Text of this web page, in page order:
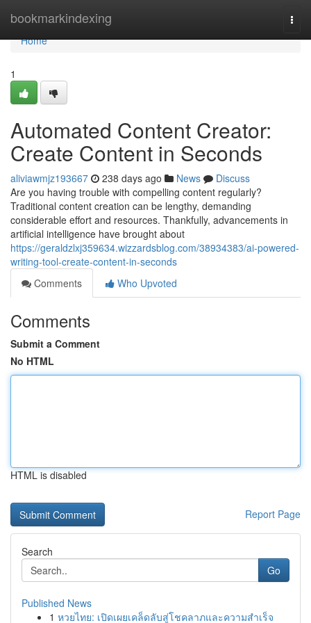
bookmarkindexing
Home
Home
1
Automated Content Creator:
Create Content in Seconds
aliviawmjz193667 238 days ago News
Discuss
Are you having trouble with compelling content regularly?
Traditional content creation can be lengthy, demanding
considerable effort and resources. Thankfully, advancements in
artificial intelligence have brought about
https://geraldzlxj359634.wizzardsblog.com/38934383/ai-powered-
writing-tool-create-content-in-seconds
Comments
Who Upvoted
Comments
Submit a Comment
No HTML
HTML is disabled
Report Page
Search
Go
Published News
1 หวยไทย: เปิดเผยเคล็ดลับสู่โชคลาภและความสำเร็จ